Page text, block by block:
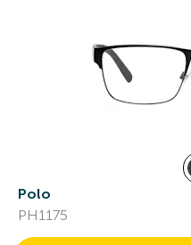
Polo
PH1175